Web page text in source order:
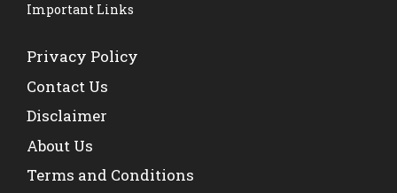
Important Links
Privacy Policy
Contact Us
Disclaimer
About Us
Terms and Conditions